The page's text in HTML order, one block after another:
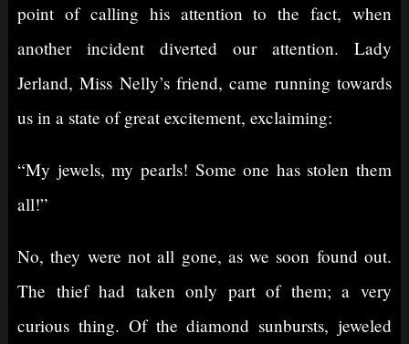
point of calling his attention to the fact, when
another incident diverted our attention. Lady
Jerland, Miss Nelly’s friend, came running towards
us in a state of great excitement, exclaiming:
“My jewels, my pearls! Some one has stolen them
all!”
No, they were not all gone, as we soon found out.
The thief had taken only part of them; a very
curious thing. Of the diamond sunbursts, jeweled